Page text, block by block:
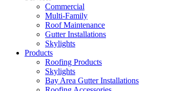
Commercial
Multi-Family
Roof Maintenance
Gutter Installations
Skylights
Products
Roofing Products
Skylights
Bay Area Gutter Installations